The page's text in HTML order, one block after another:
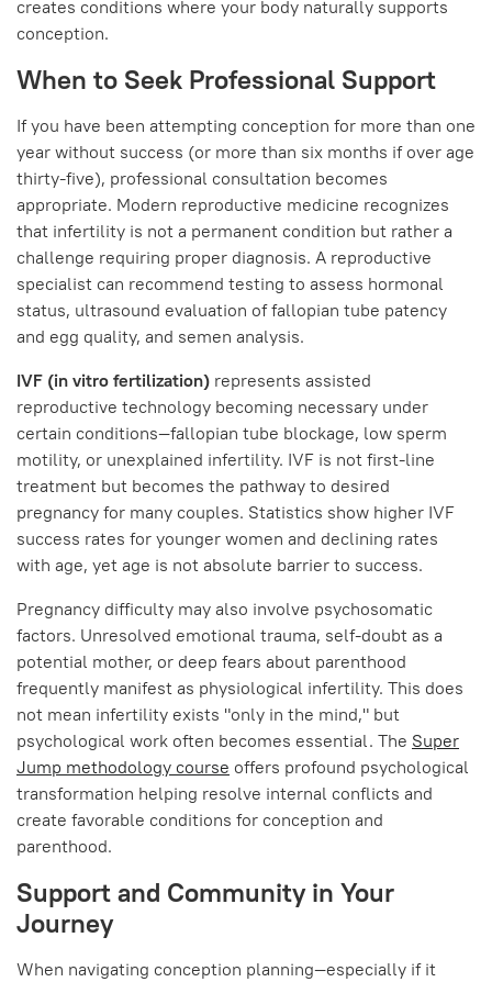
creates conditions where your body naturally supports
conception.
When to Seek Professional Support
If you have been attempting conception for more than one
year without success (or more than six months if over age
thirty-five), professional consultation becomes
appropriate. Modern reproductive medicine recognizes
that infertility is not a permanent condition but rather a
challenge requiring proper diagnosis. A reproductive
specialist can recommend testing to assess hormonal
status, ultrasound evaluation of fallopian tube patency
and egg quality, and semen analysis.
IVF (in vitro fertilization) represents assisted
reproductive technology becoming necessary under
certain conditions—fallopian tube blockage, low sperm
motility, or unexplained infertility. IVF is not first-line
treatment but becomes the pathway to desired
pregnancy for many couples. Statistics show higher IVF
success rates for younger women and declining rates
with age, yet age is not absolute barrier to success.
Pregnancy difficulty may also involve psychosomatic
factors. Unresolved emotional trauma, self-doubt as a
potential mother, or deep fears about parenthood
frequently manifest as physiological infertility. This does
not mean infertility exists "only in the mind," but
psychological work often becomes essential. The Super
Jump methodology course offers profound psychological
transformation helping resolve internal conflicts and
create favorable conditions for conception and
parenthood.
Support and Community in Your
Journey
When navigating conception planning—especially if it